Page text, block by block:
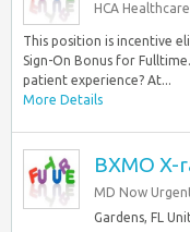
HCA Healthcare
This position is incentive
Sign-On Bonus for
patient experience? At...
More Details
BXMO X-
MD Now
Gardens, FL